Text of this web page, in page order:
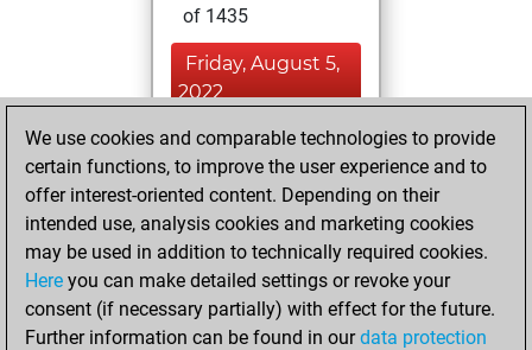
of 1435
Friday, August 5,
2022
You played 3
blitz games
Play
You scored +0
=0 -3 in blitz
Sunday, July 31,
2022
We use cookies and comparable technologies to provide
certain functions, to improve the user experience and to
offer interest-oriented content. Depending on their
intended use, analysis cookies and marketing cookies
may be used in addition to technically required cookies.
Here you can make detailed settings or revoke your
consent (if necessary partially) with effect for the future.
Further information can be found in ourdata protection